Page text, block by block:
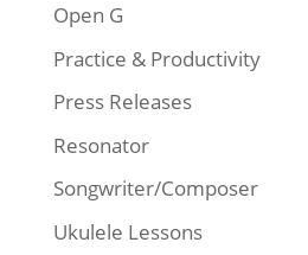
Open G
Practice & Productivity
Press Releases
Resonator
Songwriter/Composer
Ukulele Lessons